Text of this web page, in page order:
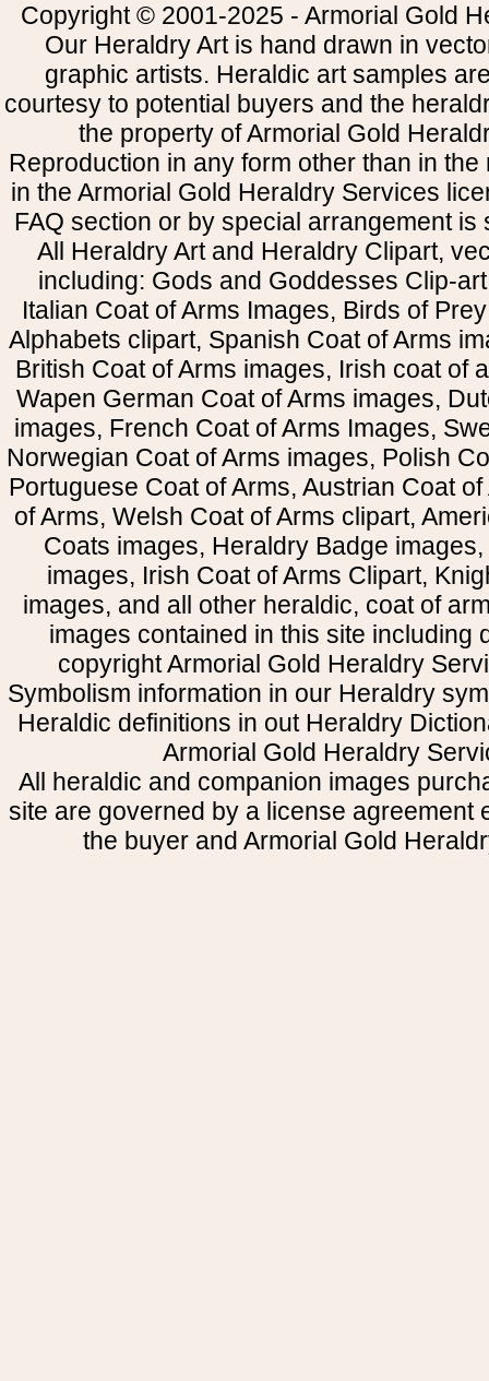
Copyright © 2001-2025 - Armorial Gold
Our Heraldry Art is hand drawn in
graphic artists. Heraldic art samples
courtesy to potential buyers and the
the property of Armorial Gold
Reproduction in any form other than in
in the Armorial Gold Heraldry Services
FAQ section or by special arrangement is
All Heraldry Art and Heraldry Clipart,
including: Gods and Goddesses Clip-
Italian Coat of Arms Images, Birds of
Alphabets clipart, Spanish Coat of Arms
British Coat of Arms images, Irish coat of
Wapen German Coat of Arms images,
images, French Coat of Arms Images,
Norwegian Coat of Arms images, Polish
Portuguese Coat of Arms, Austrian Coat
of Arms, Welsh Coat of Arms clipart,
Coats images, Heraldry Badge
images, Irish Coat of Arms Clipart,
images, and all other heraldic, coat of
images contained in this site including
copyright Armorial Gold Heraldry
Symbolism information in our Heraldry
Heraldic definitions in out Heraldry
Armorial Gold Heraldry
All heraldic and companion images
site are governed by a license agreement
the buyer and Armorial Gold